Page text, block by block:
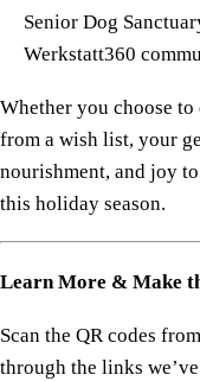
Senior Dog
Werkstatt360
Whether you choose
from a wish list, your
nourishment, and joy
this holiday season.
Learn More & Make
Scan the QR codes
through the links